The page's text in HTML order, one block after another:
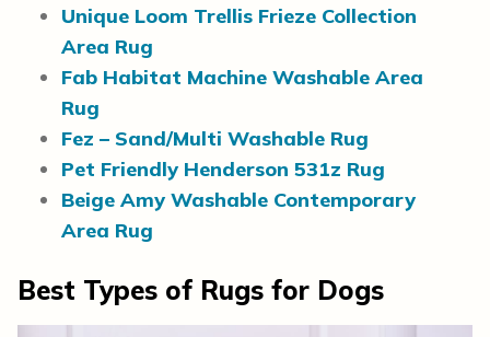
Unique Loom Trellis Frieze Collection
Area Rug
Fab Habitat Machine Washable Area
Rug
Fez – Sand/Multi Washable Rug
Pet Friendly Henderson 531z Rug
Beige Amy Washable Contemporary
Area Rug
Best Types of Rugs for Dogs